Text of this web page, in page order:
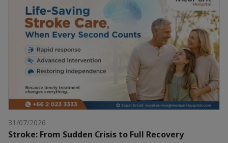
31/07/2026
Stroke: From Sudden Crisis to Full Recovery